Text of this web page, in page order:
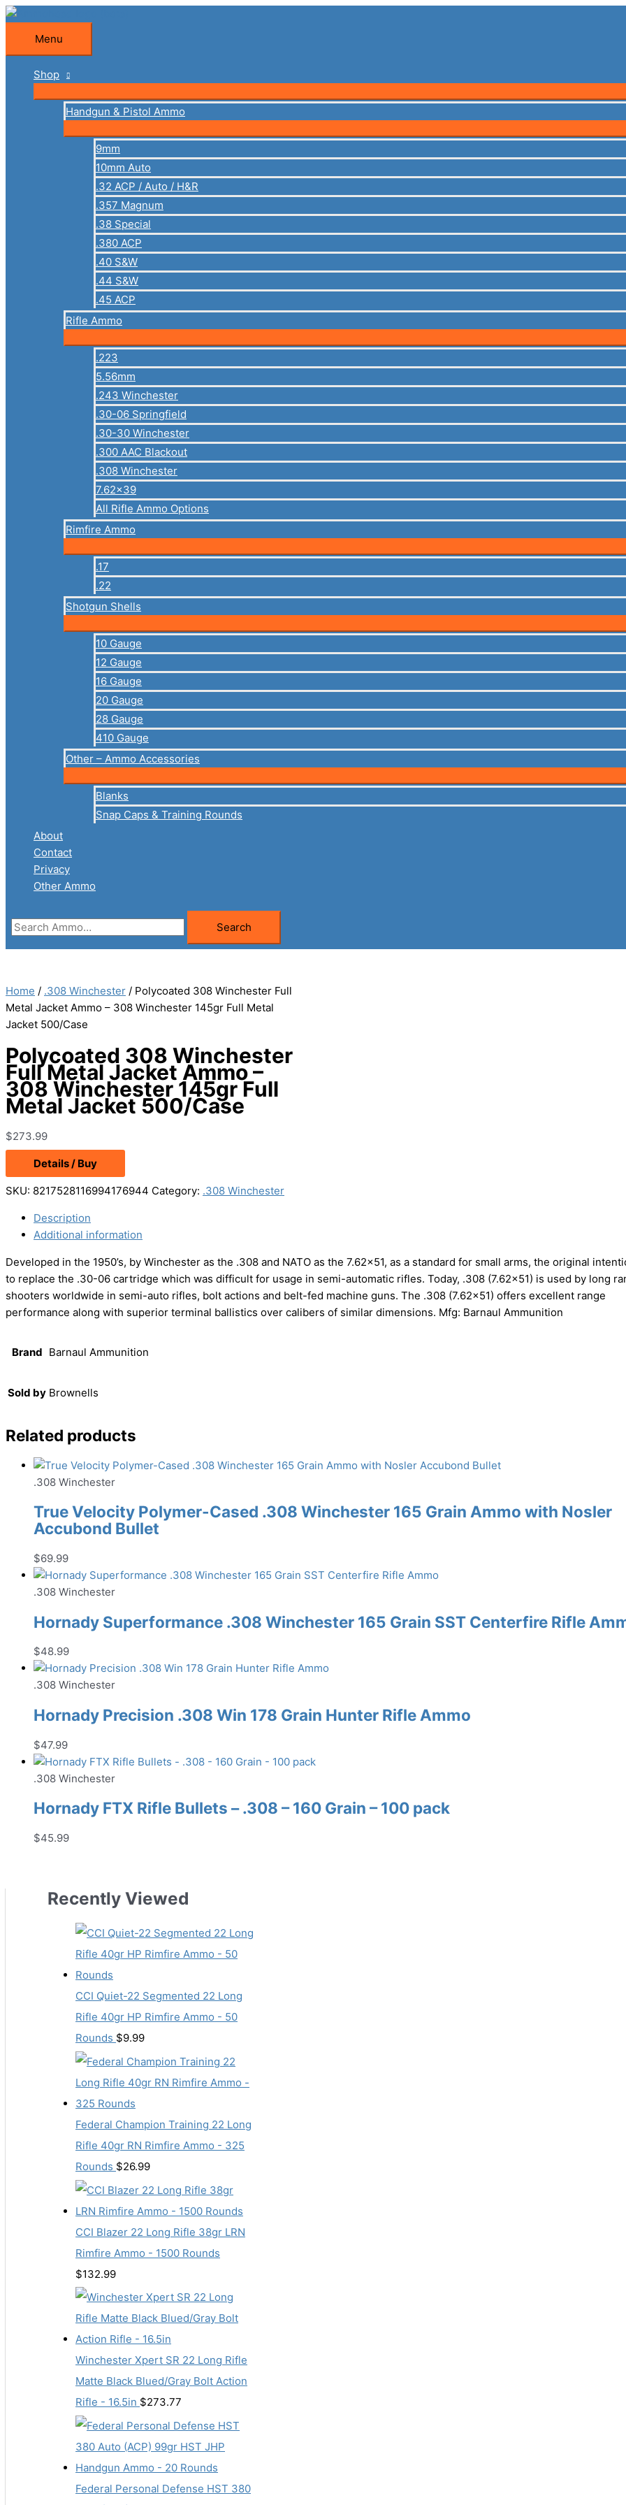
Skip
content
Menu
Menu
Shop
Handgun & Pistol Ammo
9mm
10mm Auto
.32 ACP / Auto / H&R
.357 Magnum
.38 Special
.380 ACP
.40 S&W
.44 S&W
.45 ACP
Rifle Ammo
.223
5.56mm
.243 Winchester
.30-06 Springfield
.30-30 Winchester
.300 AAC Blackout
.308 Winchester
7.62×39
All Rifle Ammo Options
Rimfire Ammo
.17
.22
Shotgun Shells
10 Gauge
12 Gauge
16 Gauge
20 Gauge
28 Gauge
410 Gauge
Other – Ammo Accessories
Blanks
Snap Caps & Training Rounds
About
Contact
Privacy
Other Ammo
Search
for:
Search
Home / .308 Winchester / Polycoated 308 Winchester Full
Metal Jacket Ammo – 308 Winchester 145gr Full Metal
Jacket 500/Case
Polycoated 308 Winchester
Full Metal Jacket Ammo –
308 Winchester 145gr Full
Metal Jacket 500/Case
$273.99
Details / Buy
SKU: 8217528116994176944 Category: .308 Winchester
Description
Additional information
Developed in the 1950’s, by Winchester as the .308 and NATO as the 7.62×51, as a standard for small arms, the original
to replace the .30-06 cartridge which was difficult for usage in semi-automatic rifles. Today, .308 (7.62×51) is used by long
shooters worldwide in semi-auto rifles, bolt actions and belt-fed machine guns. The .308 (7.62×51) offers excellent range
performance along with superior terminal ballistics over calibers of similar dimensions. Mfg: Barnaul Ammunition
Brand Barnaul Ammunition
Sold by Brownells
Related products
.308 Winchester
True Velocity Polymer-Cased .308 Winchester 165 Grain Ammo with Nosler
Accubond Bullet
$69.99
.308 Winchester
Hornady Superformance .308 Winchester 165 Grain SST Centerfire Rifle
$48.99
.308 Winchester
Hornady Precision .308 Win 178 Grain Hunter Rifle Ammo
$47.99
.308 Winchester
Hornady FTX Rifle Bullets – .308 – 160 Grain – 100 pack
$45.99
Recently Viewed
CCI Quiet-22 Segmented 22 Long
Rifle 40gr HP Rimfire Ammo - 50
Rounds $9.99
Federal Champion Training 22 Long
Rifle 40gr RN Rimfire Ammo - 325
Rounds $26.99
CCI Blazer 22 Long Rifle 38gr LRN
Rimfire Ammo - 1500 Rounds
$132.99
Winchester Xpert SR 22 Long Rifle
Matte Black Blued/Gray Bolt Action
Rifle - 16.5in $273.77
Federal Personal Defense HST 380